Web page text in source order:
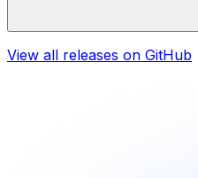
View all releases on GitHub